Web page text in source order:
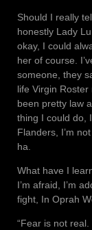
Should I really
honestly Lady
okay, I could
her of course.
someone, they
life Virgin Roster
been pretty law
thing I could do,
Flanders, I’m
ha.
What have I
I’m afraid, I’m
fight, In Oprah
“Fear is not